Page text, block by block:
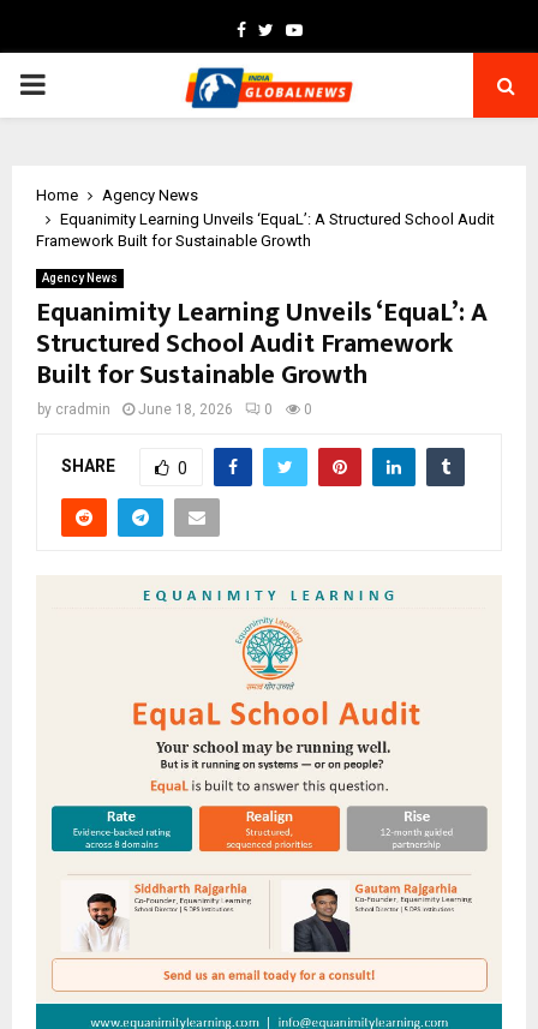
Facebook
TwitterYoutube
PRIMARY
Home
Agency News
Equanimity Learning Unveils ‘EquaL’: A Structured School Audit
Framework Built for Sustainable Growth
Agency News
Equanimity Learning Unveils ‘EquaL’: A
Structured School Audit Framework
Built for Sustainable Growth
by cradmin June 18, 2026 0 0
SHARE 0